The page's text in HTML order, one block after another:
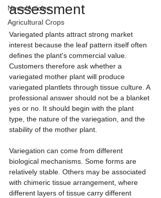
News/Articles
Agricultural Crops
assessment
Variegated plants attract strong market
interest because the leaf pattern itself often
defines the plant's commercial value.
Customers therefore ask whether a
variegated mother plant will produce
variegated plantlets through tissue culture. A
professional answer should not be a blanket
yes or no. It should begin with the plant
type, the nature of the variegation, and the
stability of the mother plant.
Variegation can come from different
biological mechanisms. Some forms are
relatively stable. Others may be associated
with chimeric tissue arrangement, where
different layers of tissue carry different